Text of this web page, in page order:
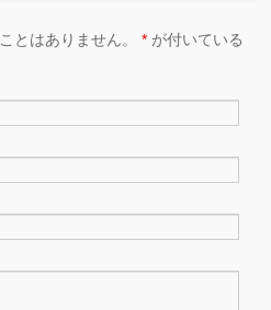
とはありません。* が付いている